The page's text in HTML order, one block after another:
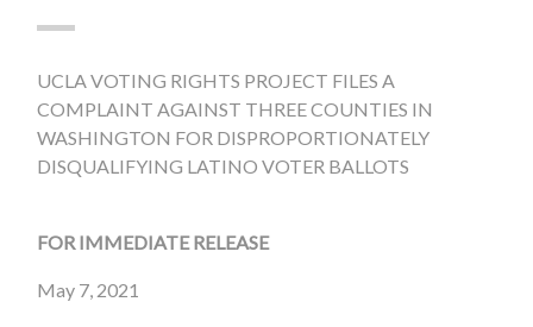
UCLA VOTING RIGHTS PROJECT FILES A
COMPLAINT AGAINST THREE COUNTIES IN
WASHINGTON FOR DISPROPORTIONATELY
DISQUALIFYING LATINO VOTER BALLOTS
FOR IMMEDIATE RELEASE
May 7, 2021